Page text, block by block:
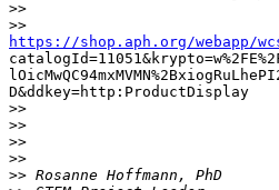
>>
>>
https://shop.aph.org/webapp/
D&ddkey=http:ProductDisplay
>>
>>
>>
>>
>>